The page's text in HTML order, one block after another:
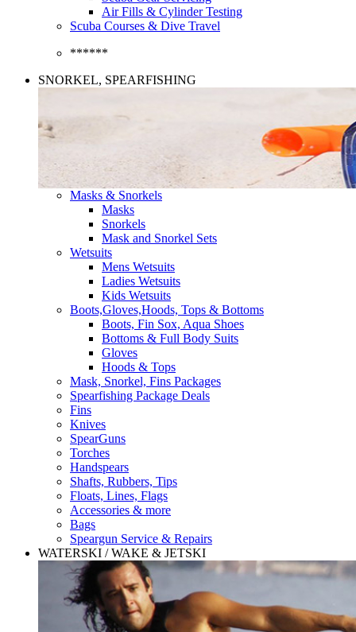
Air Fills & Cylinder Testing
Scuba Courses & Dive Travel
******
SNORKEL, SPEARFISHING
Masks & Snorkels
Masks
Snorkels
Mask and Snorkel Sets
Wetsuits
Mens Wetsuits
Ladies Wetsuits
Kids Wetsuits
Boots,Gloves,Hoods, Tops & Bottoms
Boots, Fin Sox, Aqua Shoes
Bottoms & Full Body Suits
Gloves
Hoods & Tops
Mask, Snorkel, Fins Packages
Spearfishing Package Deals
Fins
Knives
SpearGuns
Torches
Handspears
Shafts, Rubbers, Tips
Floats, Lines, Flags
Accessories & more
Bags
Speargun Service & Repairs
WATERSKI / WAKE & JETSKI